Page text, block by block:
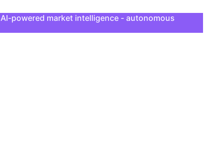
AI-powered market intelligence - autonomous